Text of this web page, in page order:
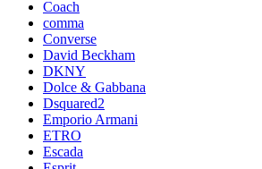
Coach
comma
Converse
David Beckham
DKNY
Dolce & Gabbana
Dsquared2
Emporio Armani
ETRO
Escada